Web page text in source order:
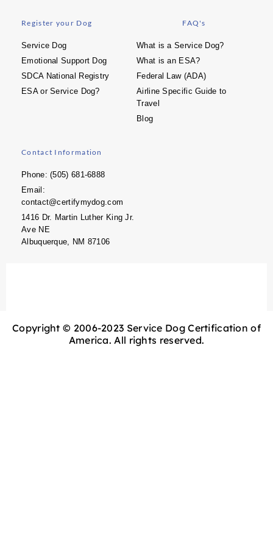
Register your Dog
Service Dog
Emotional Support Dog
SDCA National Registry
ESA or Service Dog?
FAQ's
What is a Service Dog?
What is an ESA?
Federal Law (ADA)
Airline Specific Guide to
Travel
Blog
Contact Information
Phone: (505) 681-6888
Email:
contact@certifymydog.com
1416 Dr. Martin Luther King Jr.
Ave NE
Albuquerque, NM 87106
Copyright © 2006-2023 Service Dog Certification of
America. All rights reserved.